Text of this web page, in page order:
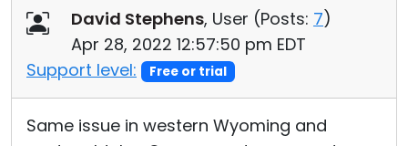
David Stephens, User (Posts: 7)
Apr 28, 2022 12:57:50 pm EDT
Support level:
Free or trial
Same issue in western Wyoming and